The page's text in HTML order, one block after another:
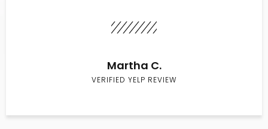
Martha C.
VERIFIED YELP REVIEW